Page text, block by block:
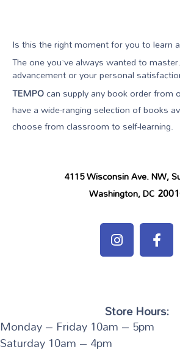
Is this the right moment for you to learn
The one you’ve always wanted to
advancement or your personal
TEMPOcan supply any book order from
have a wide-ranging selection of books
choose from classroom to self-learning.
4115 Wisconsin Ave. NW,
Washington, DC
Store Hours:
Monday – Friday 10am – 5pm
Saturday 10am – 4pm